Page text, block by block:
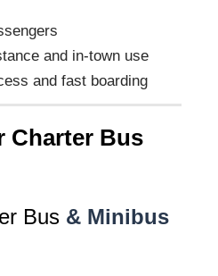
and in-town use
and fast boarding
Charter Bus
Bus& Minibus